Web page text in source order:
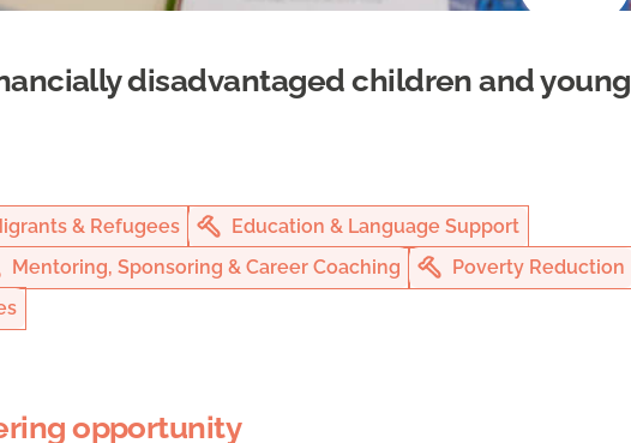
disadvantaged children and young
& Refugees
Education & Language Support
Mentoring, Sponsoring & Career Coaching
Poverty Reduction
opportunity